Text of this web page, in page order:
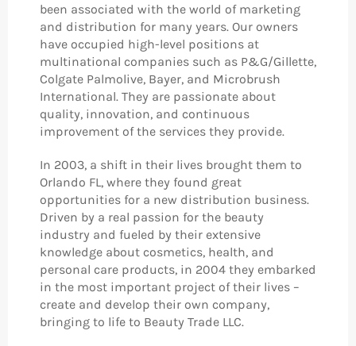
been associated with the world of marketing
and distribution for many years. Our owners
have occupied high-level positions at
multinational companies such as P&G/Gillette,
Colgate Palmolive, Bayer, and Microbrush
International. They are passionate about
quality, innovation, and continuous
improvement of the services they provide.
In 2003, a shift in their lives brought them to
Orlando FL, where they found great
opportunities for a new distribution business.
Driven by a real passion for the beauty
industry and fueled by their extensive
knowledge about cosmetics, health, and
personal care products, in 2004 they embarked
in the most important project of their lives –
create and develop their own company,
bringing to life to Beauty Trade LLC.